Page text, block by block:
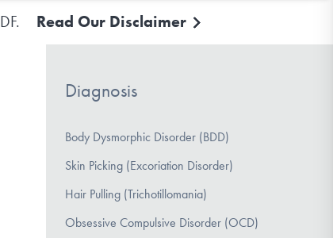
Read Our Disclaimer
Diagnosis
Body Dysmorphic Disorder (BDD)
Skin Picking (Excoriation Disorder)
Hair Pulling (Trichotillomania)
Obsessive Compulsive Disorder (OCD)